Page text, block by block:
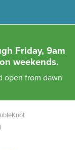
Friday, 9am
weekends.
open from dawn